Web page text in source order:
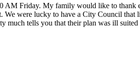
Friday. My family would like to thank
were lucky to have a City Council that
much tells you that their plan was ill